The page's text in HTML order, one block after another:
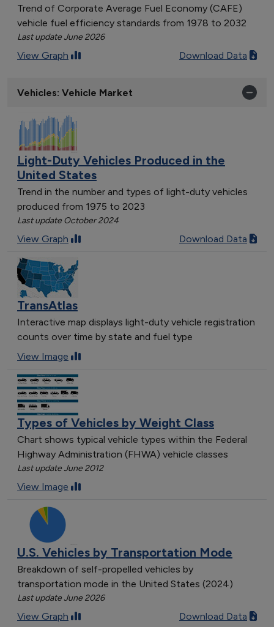
Trend of Corporate Average Fuel Economy (CAFE)
vehicle fuel efficiency standards from 1978 to 2032
Last update June 2026
View Graph Download Data
Vehicles: Vehicle Market
Light-Duty Vehicles Produced in the
United States
Trend in the number and types of light-duty vehicles
produced from 1975 to 2023
Last update October 2024
View Graph Download Data
TransAtlas
Interactive map displays light-duty vehicle registration
counts over time by state and fuel type
View Image
Types of Vehicles by Weight Class
Chart shows typical vehicle types within the Federal
Highway Administration (FHWA) vehicle classes
Last update June 2012
View Image
U.S. Vehicles by Transportation Mode
Breakdown of self-propelled vehicles by
transportation mode in the United States (2024)
Last update June 2026
View Graph Download Data